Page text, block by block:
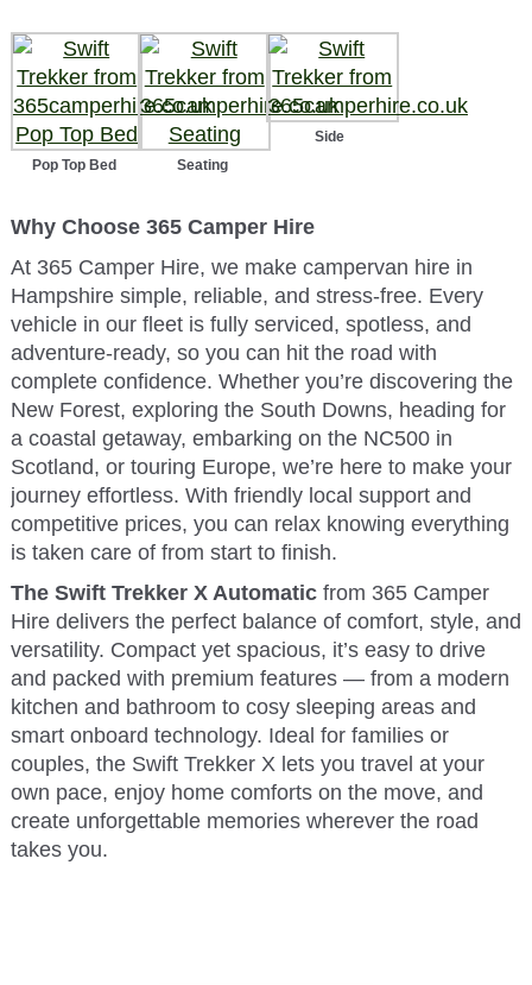
Pop Top Bed Seating
Side
Why Choose 365 Camper Hire
At 365 Camper Hire, we make campervan hire in
Hampshire simple, reliable, and stress-free. Every
vehicle in our fleet is fully serviced, spotless, and
adventure-ready, so you can hit the road with
complete confidence. Whether you’re discovering the
New Forest, exploring the South Downs, heading for
a coastal getaway, embarking on the NC500 in
Scotland, or touring Europe, we’re here to make your
journey effortless. With friendly local support and
competitive prices, you can relax knowing everything
is taken care of from start to finish.
The Swift Trekker X Automaticfrom 365 Camper
Hire delivers the perfect balance of comfort, style, and
versatility. Compact yet spacious, it’s easy to drive
and packed with premium features — from a modern
kitchen and bathroom to cosy sleeping areas and
smart onboard technology. Ideal for families or
couples, the Swift Trekker X lets you travel at your
own pace, enjoy home comforts on the move, and
create unforgettable memories wherever the road
takes you.